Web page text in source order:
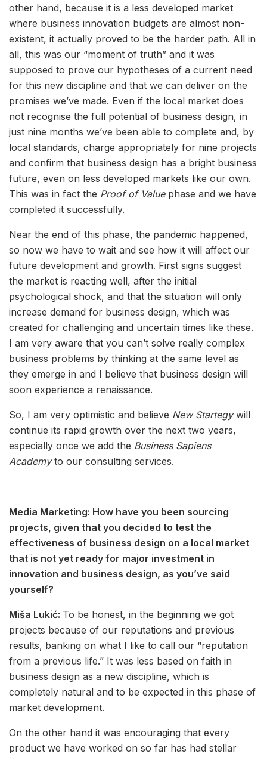
other hand, because it is a less developed market
where business innovation budgets are almost non-
existent, it actually proved to be the harder path. All in
all, this was our “moment of truth” and it was
supposed to prove our hypotheses of a current need
for this new discipline and that we can deliver on the
promises we’ve made. Even if the local market does
not recognise the full potential of business design, in
just nine months we’ve been able to complete and, by
local standards, charge appropriately for nine projects
and confirm that business design has a bright business
future, even on less developed markets like our own.
This was in fact the Proof of Value phase and we have
completed it successfully.
Near the end of this phase, the pandemic happened,
so now we have to wait and see how it will affect our
future development and growth. First signs suggest
the market is reacting well, after the initial
psychological shock, and that the situation will only
increase demand for business design, which was
created for challenging and uncertain times like these.
I am very aware that you can’t solve really complex
business problems by thinking at the same level as
they emerge in and I believe that business design will
soon experience a renaissance.
So, I am very optimistic and believe New Startegywill
continue its rapid growth over the next two years,
especially once we add the Business Sapiens
Academyto our consulting services.
Media Marketing: How have you been sourcing
projects, given that you decided to test the
effectiveness of business design on a local market
that is not yet ready for major investment in
innovation and business design, as you’ve said
yourself?
Miša Lukić: To be honest, in the beginning we got
projects because of our reputations and previous
results, banking on what I like to call our “reputation
from a previous life.” It was less based on faith in
business design as a new discipline, which is
completely natural and to be expected in this phase of
market development.
On the other hand it was encouraging that every
product we have worked on so far has had stellar